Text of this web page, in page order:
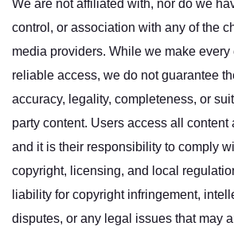
We are not affiliated with, nor do we
control, or association with any of the
media providers. While we make every
reliable access, we do not guarantee
accuracy, legality, completeness, or
party content. Users access all content
and it is their responsibility to comply
copyright, licensing, and local
liability for copyright infringement,
disputes, or any legal issues that may